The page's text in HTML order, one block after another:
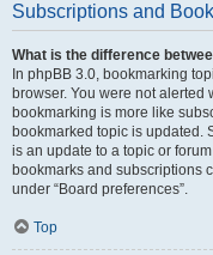
Subscriptions and
What is the difference
In phpBB 3.0, bookmarking
browser. You were not alerted
bookmarking is more like
bookmarked topic is updated.
is an update to a topic or
bookmarks and subscriptions
under “Board preferences”.
Top